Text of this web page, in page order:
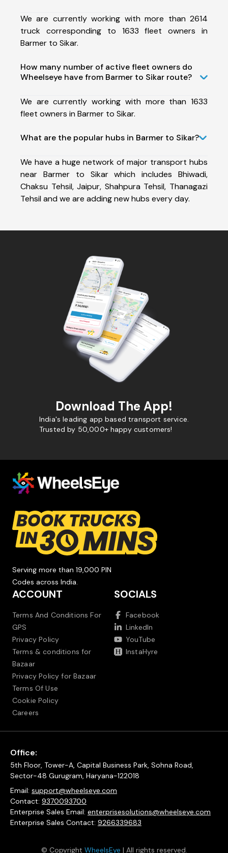
We are currently working with more than 2614
truck corresponding to 1633 fleet owners in
Barmer to Sikar.
How many number of active fleet owners do
Wheelseye have from Barmer to Sikar route?
We are currently working with more than 1633
fleet owners in Barmer to Sikar.
What are the popular hubs in Barmer to Sikar?
We have a huge network of major transport hubs
near Barmer to Sikar which includes Bhiwadi,
Chaksu Tehsil, Jaipur, Shahpura Tehsil, Thanagazi
Tehsil and we are adding new hubs every day.
Download The App!
India's leading app based transport service.
Trusted by 50,000+ happy customers!
Serving more than 19,000 PIN
Codes across India.
ACCOUNT
Terms And Conditions For
GPS
Privacy Policy
Terms & conditions for
Bazaar
Privacy Policy for Bazaar
Terms Of Use
Cookie Policy
Careers
SOCIALS
Facebook
LinkedIn
YouTube
InstaHyre
Office:
5th Floor, Tower-A, Capital Business Park, Sohna Road,
Sector-48 Gurugram, Haryana-122018
Email: support@wheelseye.com
Contact: 9370093700
Enterprise Sales Email: enterprisesolutions@wheelseye.com
Enterprise Sales Contact: 9266339683
© Copyright WheelsEye | All rights reserved.